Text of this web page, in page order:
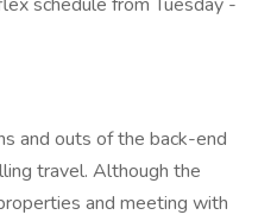
and outs of the back-end
travel. Although the
and meeting with